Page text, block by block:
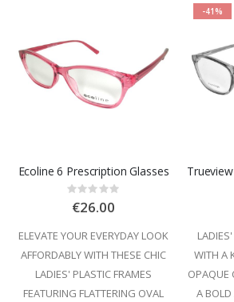
Ecoline 6 Prescription Glasses
Rating:
0%
€26.00
ELEVATE YOUR EVERYDAY LOOK
AFFORDABLY WITH THESE CHIC
LADIES' PLASTIC FRAMES
FEATURING FLATTERING OVAL
-41%
WITH A
OPAQUE
A